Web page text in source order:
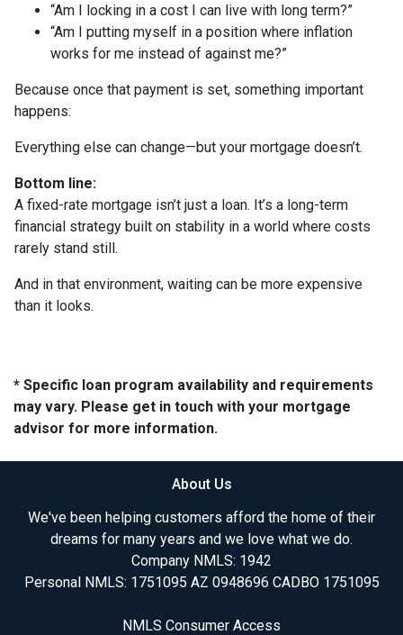
“Am I locking in a cost I can live with long term?”
“Am I putting myself in a position where inflation
works for me instead of against me?”
Because once that payment is set, something important
happens:
Everything else can change—but your mortgage doesn’t.
Bottom line:
A fixed-rate mortgage isn’t just a loan. It’s a long-term
financial strategy built on stability in a world where costs
rarely stand still.
And in that environment, waiting can be more expensive
than it looks.
* Specific loan program availability and requirements
may vary. Please get in touch with your mortgage
advisor for more information.
About Us
We've been helping customers afford the home of their
dreams for many years and we love what we do.
Company NMLS: 1942
Personal NMLS: 1751095 AZ 0948696 CADBO 1751095
NMLS Consumer Access